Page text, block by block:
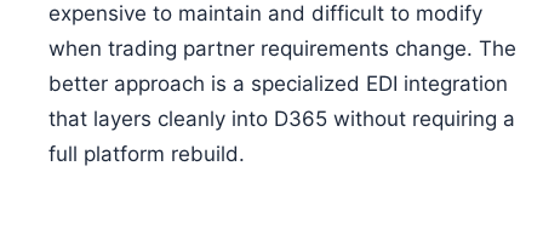
expensive to maintain and difficult to modify
when trading partner requirements change. The
better approach is a specialized EDI integration
that layers cleanly into D365 without requiring a
full platform rebuild.